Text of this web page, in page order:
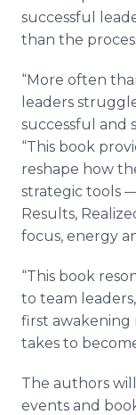
successful
than the
“More often
leaders
successful and
“This book
reshape how
strategic tools
Results,
focus, energy
“This book
to team
first
takes to
The authors
events and